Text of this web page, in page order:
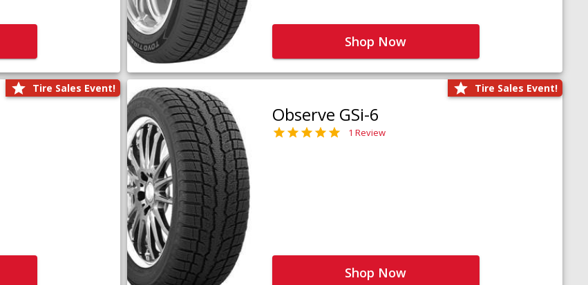
Shop Now
Tire Sales Event! Tire Sales Event!
Observe GSi-6
1 Review
Shop Now